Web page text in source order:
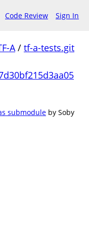
Code Review Sign In
A/ tf-a-tests.git
submodule by Soby